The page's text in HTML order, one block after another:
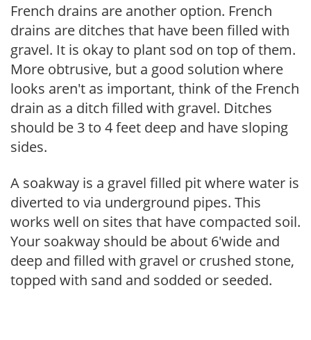
French drains are another option. French
drains are ditches that have been filled with
gravel. It is okay to plant sod on top of them.
More obtrusive, but a good solution where
looks aren't as important, think of the French
drain as a ditch filled with gravel. Ditches
should be 3 to 4 feet deep and have sloping
sides.
A soakway is a gravel filled pit where water is
diverted to via underground pipes. This
works well on sites that have compacted soil.
Your soakway should be about 6'wide and
deep and filled with gravel or crushed stone,
topped with sand and sodded or seeded.